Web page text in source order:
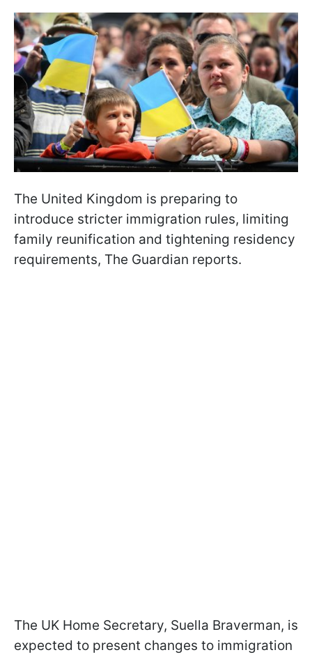
The United Kingdom is preparing to
introduce stricter immigration rules, limiting
family reunification and tightening residency
requirements, The Guardian reports.
The UK Home Secretary, Suella Braverman, is
expected to present changes to immigration